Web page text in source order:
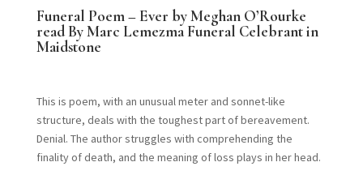
Funeral Poem – Ever by Meghan O’Rourke
read By Marc Lemezma Funeral Celebrant in
Maidstone
This is poem, with an unusual meter and sonnet-like
structure, deals with the toughest part of bereavement.
Denial. The author struggles with comprehending the
finality of death, and the meaning of loss plays in her head.